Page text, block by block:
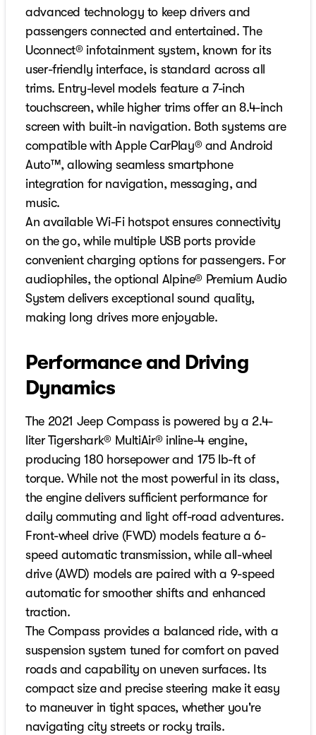
advanced technology to keep drivers and
passengers connected and entertained. The
Uconnect® infotainment system, known for its
user-friendly interface, is standard across all
trims. Entry-level models feature a 7-inch
touchscreen, while higher trims offer an 8.4-inch
screen with built-in navigation. Both systems are
compatible with Apple CarPlay® and Android
Auto™, allowing seamless smartphone
integration for navigation, messaging, and
music.
An available Wi-Fi hotspot ensures connectivity
on the go, while multiple USB ports provide
convenient charging options for passengers. For
audiophiles, the optional Alpine® Premium Audio
System delivers exceptional sound quality,
making long drives more enjoyable.
Performance and Driving
Dynamics
The 2021 Jeep Compass is powered by a 2.4-
liter Tigershark® MultiAir® inline-4 engine,
producing 180 horsepower and 175 lb-ft of
torque. While not the most powerful in its class,
the engine delivers sufficient performance for
daily commuting and light off-road adventures.
Front-wheel drive (FWD) models feature a 6-
speed automatic transmission, while all-wheel
drive (AWD) models are paired with a 9-speed
automatic for smoother shifts and enhanced
traction.
The Compass provides a balanced ride, with a
suspension system tuned for comfort on paved
roads and capability on uneven surfaces. Its
compact size and precise steering make it easy
to maneuver in tight spaces, whether you're
navigating city streets or rocky trails.